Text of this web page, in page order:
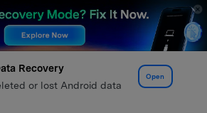
Recovery
or lost Android data
Open